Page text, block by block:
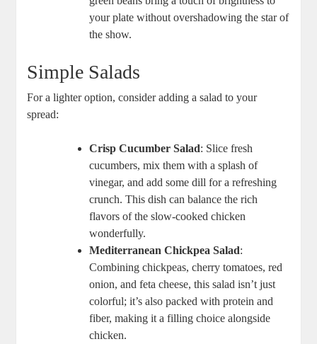
⁤your plate without ​overshadowing the star of
the⁣ show.
Simple ⁤Salads
For a‍ lighter option, consider adding a salad to your
spread:
Crisp Cucumber Salad:‌ Slice fresh
cucumbers, mix them with a ‍splash ⁤of
vinegar, and‌ add some dill for a ​refreshing
crunch.​ This dish can balance the‌ rich‌
flavors of the slow-cooked ‍chicken
wonderfully.
Mediterranean ⁢Chickpea Salad:
Combining chickpeas, cherry tomatoes, red
onion, ⁣and feta‌ cheese, this ‌salad isn’t just
colorful; it’s also packed with protein ⁤and
fiber, making it a filling choice alongside
chicken.